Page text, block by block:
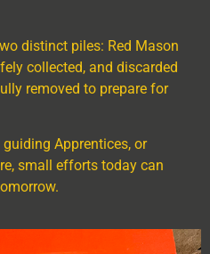
distinct piles: Red Mason
collected, and discarded
removed to prepare for
guiding Apprentices, or
small efforts today can